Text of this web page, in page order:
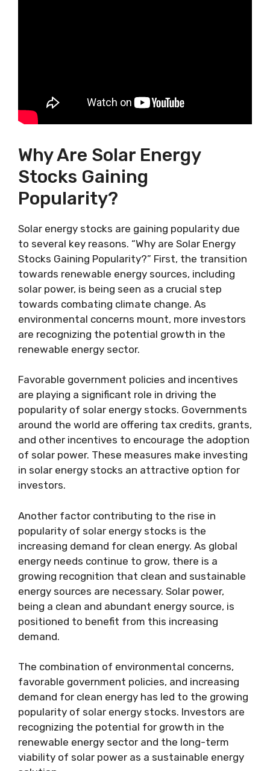
Why Are Solar Energy
Stocks Gaining
Popularity?
Solar energy stocks are gaining popularity due
to several key reasons. “Why are Solar Energy
Stocks Gaining Popularity?” First, the transition
towards renewable energy sources, including
solar power, is being seen as a crucial step
towards combating climate change. As
environmental concerns mount, more investors
are recognizing the potential growth in the
renewable energy sector.
Favorable government policies and incentives
are playing a significant role in driving the
popularity of solar energy stocks. Governments
around the world are offering tax credits, grants,
and other incentives to encourage the adoption
of solar power. These measures make investing
in solar energy stocks an attractive option for
investors.
Another factor contributing to the rise in
popularity of solar energy stocks is the
increasing demand for clean energy. As global
energy needs continue to grow, there is a
growing recognition that clean and sustainable
energy sources are necessary. Solar power,
being a clean and abundant energy source, is
positioned to benefit from this increasing
demand.
The combination of environmental concerns,
favorable government policies, and increasing
demand for clean energy has led to the growing
popularity of solar energy stocks. Investors are
recognizing the potential for growth in the
renewable energy sector and the long-term
viability of solar power as a sustainable energy